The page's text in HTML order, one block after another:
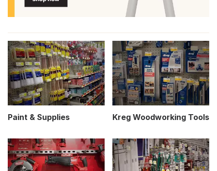
Paint & Supplies Kreg Woodworking Tools